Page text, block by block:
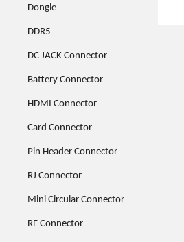
Dongle
DDR5
DC JACK Connector
Battery Connector
HDMI Connector
Card Connector
Pin Header Connector
RJ Connector
Mini Circular Connector
RF Connector